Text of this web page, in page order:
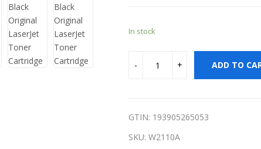
In stock
ADD TO
GTIN: 193905265053
SKU: W2110A